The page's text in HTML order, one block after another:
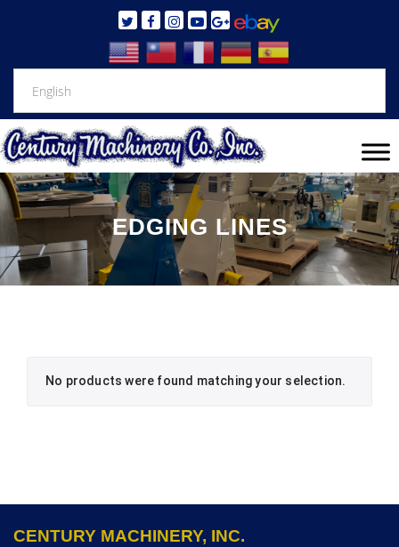
EDGING LINES
No products were found matching your selection.
CENTURY MACHINERY, INC.